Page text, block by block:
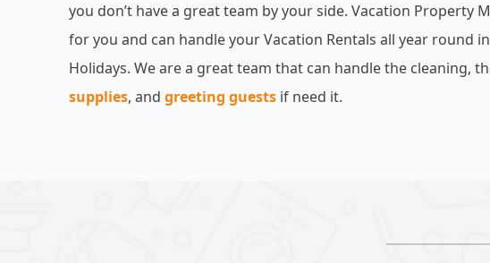
you don’t have a great team by your side. Vacation Property
for you and can handle your Vacation Rentals all year round
Holidays. We are a great team that can handle the cleaning,
supplies, and greeting guests if need it.